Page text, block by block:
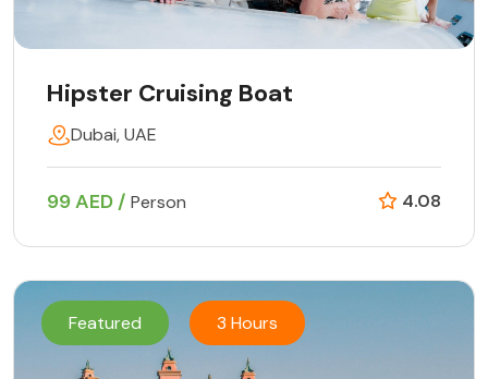
Hipster Cruising Boat
Dubai, UAE
99 AED / Person 4.08
Featured 3 Hours